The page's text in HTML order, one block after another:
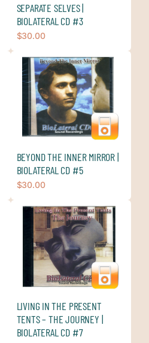
SEPARATE SELVES |
BIOLATERAL CD #3
$30.00
BEYOND THE INNER MIRROR |
BIOLATERAL CD #5
$30.00
LIVING IN THE PRESENT
TENTS – THE JOURNEY |
BIOLATERAL CD #7